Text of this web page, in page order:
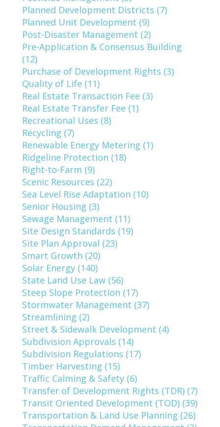
Planned Development Districts (7)
Planned Unit Development (9)
Post-Disaster Management (2)
Pre-Application & Consensus Building
(12)
Purchase of Development Rights (3)
Quality of Life (11)
Real Estate Transaction Fee (3)
Real Estate Transfer Fee (1)
Recreational Uses (8)
Recycling (7)
Renewable Energy Metering (1)
Ridgeline Protection (18)
Right-to-Farm (9)
Scenic Resources (22)
Sea Level Rise Adaptation (10)
Senior Housing (3)
Sewage Management (11)
Site Design Standards (19)
Site Plan Approval (23)
Smart Growth (20)
Solar Energy (140)
State Land Use Law (56)
Steep Slope Protection (17)
Stormwater Management (37)
Streamlining (2)
Street & Sidewalk Development (4)
Subdivision Approvals (14)
Subdivision Regulations (17)
Timber Harvesting (15)
Traffic Calming & Safety (6)
Transfer of Development Rights (TDR) (7)
Transit Oriented Development (TOD) (39)
Transportation & Land Use Planning (26)